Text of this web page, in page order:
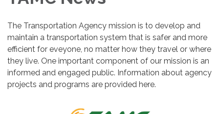
The Transportation Agency mission is to develop and
maintain a transportation system that is safer and more
efficient for eveyone, no matter how they travel or where
they live. One important component of our mission is an
informed and engaged public. Information about agency
projects and programs are provided here.